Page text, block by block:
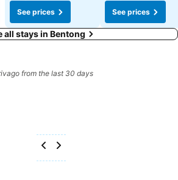
See prices
See prices
all stays in Bentong
from the last 30 days